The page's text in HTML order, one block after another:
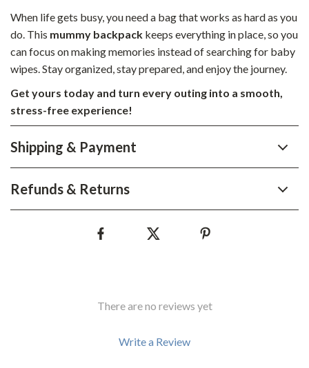
When life gets busy, you need a bag that works as hard as you
do. This mummy backpack keeps everything in place, so you
can focus on making memories instead of searching for baby
wipes. Stay organized, stay prepared, and enjoy the journey.
Get yours today and turn every outing into a smooth,
stress-free experience!
Shipping & Payment
Refunds & Returns
There are no reviews yet
Write a Review